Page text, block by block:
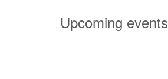
Upcoming events